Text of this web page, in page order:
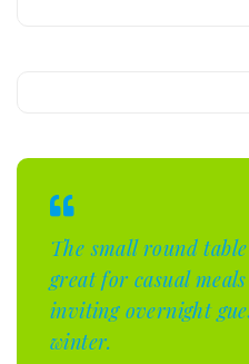
The small round
great for casual
inviting overnight
winter.